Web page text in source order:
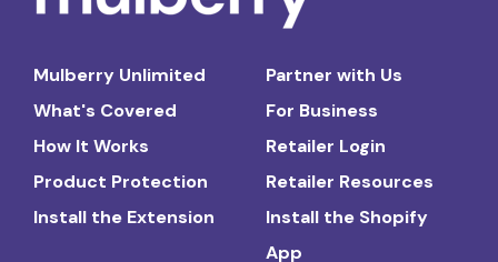
Mulberry Unlimited
What's Covered
How It Works
Product Protection
Install the Extension
Partner with Us
For Business
Retailer Login
Retailer Resources
Install the Shopify
App